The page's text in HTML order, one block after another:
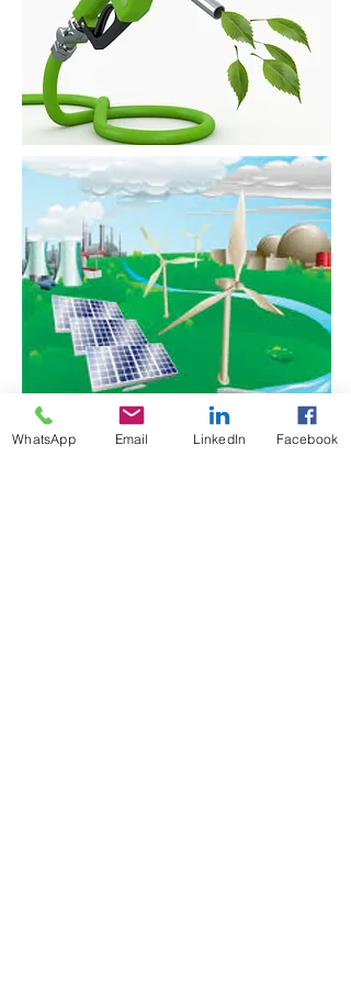
WhatsApp Email LinkedIn Facebook